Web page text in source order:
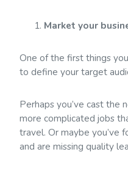
Market your
One of the first things
to define your target
Perhaps you’ve cast the
more complicated jobs
travel. Or maybe you’ve
and are missing quality